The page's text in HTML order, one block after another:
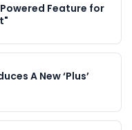
Feature for
A New ‘Plus’